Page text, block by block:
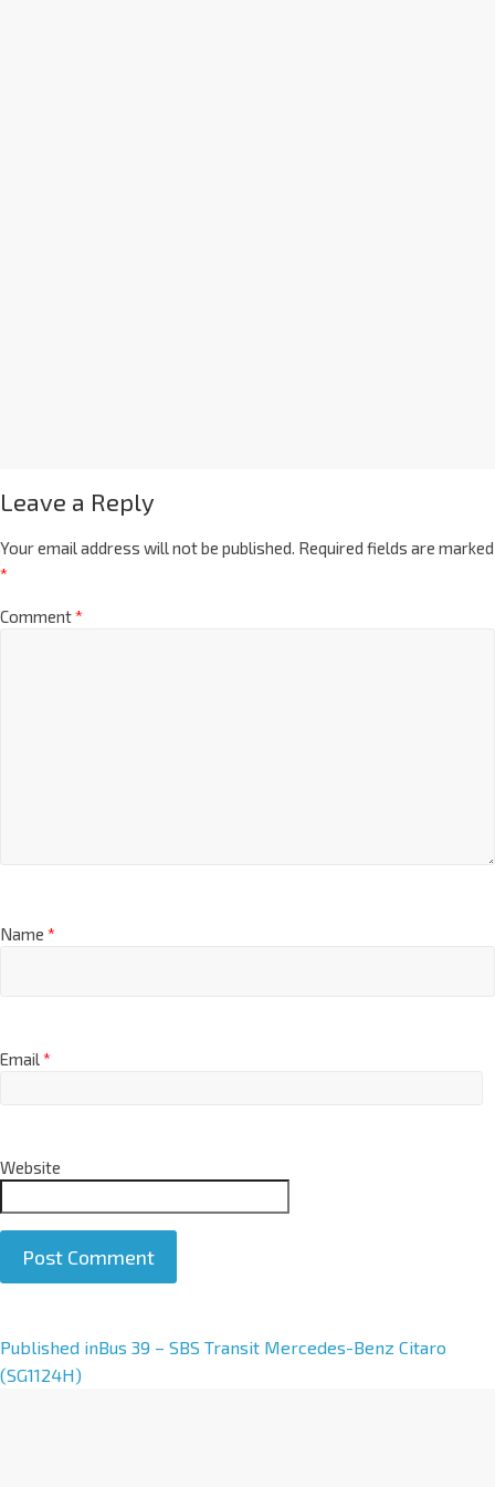
Leave a Reply
Your email address will not be published. Required fields are marked
*
Comment*
Name *
Email*
Website
A
l
Published inBus 39 – SBS Transit Mercedes-Benz Citaro
(SG1124H)